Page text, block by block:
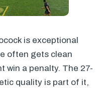
is exceptional
often gets clean
win a penalty. The 27-
quality is part of it,